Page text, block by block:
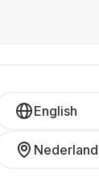
English
Nederland